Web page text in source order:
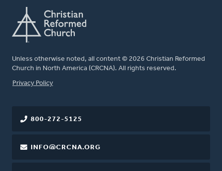
Unless otherwise noted, all content © 2026 Christian Reformed
Church in North America (CRCNA). All rights reserved.
FOOTER
Privacy Policy
800-272-5125
INFO@CRCNA.ORG